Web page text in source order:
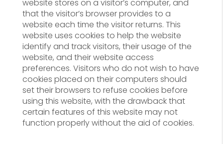
website stores on a visitor’s computer, and
that the visitor’s browser provides to a
website each time the visitor returns. This
website uses cookies to help the website
identify and track visitors, their usage of the
website, and their website access
preferences. Visitors who do not wish to have
cookies placed on their computers should
set their browsers to refuse cookies before
using this website, with the drawback that
certain features of this website may not
function properly without the aid of cookies.